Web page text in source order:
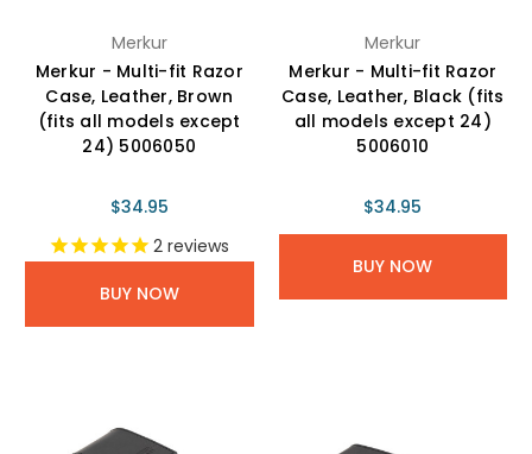
Merkur
Merkur - Multi-fit Razor
Case, Leather, Brown
(fits all models except
24) 5006050
$34.95
2 reviews
BUY NOW
Merkur
Merkur - Multi-fit Razor
Case, Leather, Black (fits
all models except 24)
5006010
$34.95
BUY NOW